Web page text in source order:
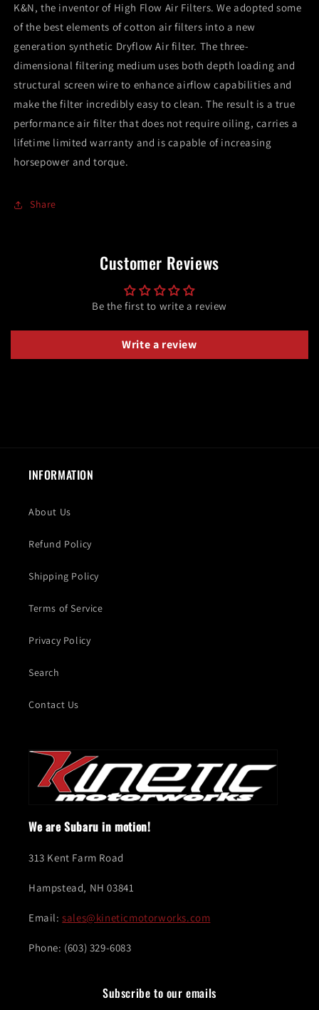
K&N, the inventor of High Flow Air Filters. We adopted some
of the best elements of cotton air filters into a new
generation synthetic Dryflow Air filter. The three-
dimensional filtering medium uses both depth loading and
structural screen wire to enhance airflow capabilities and
make the filter incredibly easy to clean. The result is a true
performance air filter that does not require oiling, carries a
lifetime limited warranty and is capable of increasing
horsepower and torque.
Share
Customer Reviews
Be the first to write a review
Write a review
INFORMATION
About Us
Refund Policy
Shipping Policy
Terms of Service
Privacy Policy
Search
Contact Us
We are Subaru in motion!
313 Kent Farm Road
Hampstead, NH 03841
Email:sales@kineticmotorworks.com
Phone: (603) 329-6083
Subscribe to our emails